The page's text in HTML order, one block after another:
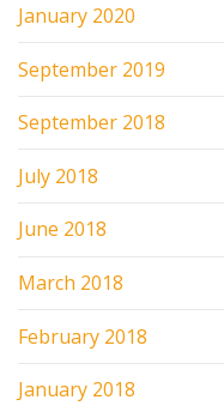
January 2020
September 2019
September 2018
July 2018
June 2018
March 2018
February 2018
January 2018